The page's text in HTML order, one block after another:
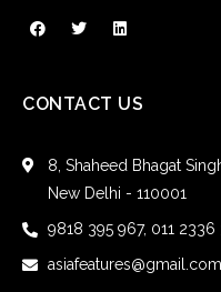
CONTACT US
8, Shaheed Bhagat
New Delhi - 110001
9818 395 967, 011 2336
asiafeatures@gmail.com